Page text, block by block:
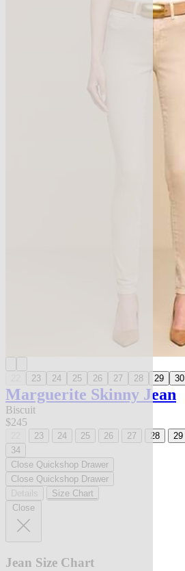
23 24 25 26 27 28 29 30
Marguerite Skinny Jean
Biscuit
$245
23 24 25 26 27 28 29
34
Close Quickshop Drawer
Close Quickshop Drawer
Size Chart
Close
Jean Size Chart